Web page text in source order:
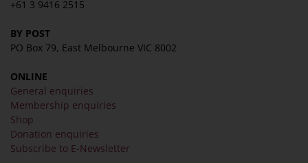
+61 3 9416 2515
BY POST
PO Box 79, East Melbourne VIC 8002
ONLINE
General enquiries
Membership enquiries
Shop
Donation enquiries
Subscribe to E-Newsletter